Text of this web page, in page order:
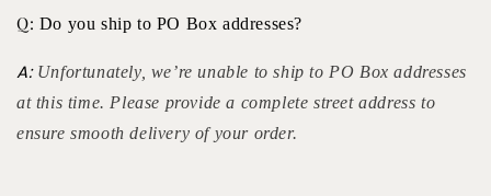
Q: Do you ship to PO Box addresses?
A: Unfortunately, we’re unable to ship to PO Box addresses
at this time. Please provide a complete street address to
ensure smooth delivery of your order.